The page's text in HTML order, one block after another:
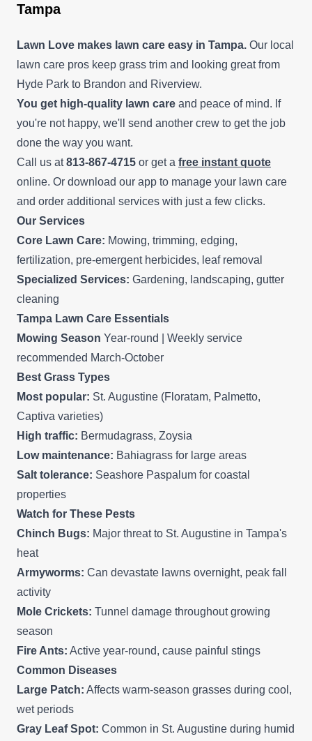
Tampa
Lawn Love makes lawn care easy in Tampa. Our local
lawn care pros keep grass trim and looking great from
Hyde Park to Brandon and Riverview.
You get high-quality lawn care and peace of mind. If
you're not happy, we'll send another crew to get the job
done the way you want.
Call us at813-867-4715 or get a free instant quote
online. Or download our app to manage your lawn care
and order additional services with just a few clicks.
Our Services
Core Lawn Care: Mowing, trimming, edging,
fertilization, pre-emergent herbicides, leaf removal
Specialized Services: Gardening, landscaping, gutter
cleaning
Tampa Lawn Care Essentials
Mowing Season Year-round | Weekly service
recommended March-October
Best Grass Types
Most popular: St. Augustine (Floratam, Palmetto,
Captiva varieties)
High traffic: Bermudagrass, Zoysia
Low maintenance: Bahiagrass for large areas
Salt tolerance: Seashore Paspalum for coastal
properties
Watch for These Pests
Chinch Bugs: Major threat to St. Augustine in Tampa's
heat
Armyworms: Can devastate lawns overnight, peak fall
activity
Mole Crickets: Tunnel damage throughout growing
season
Fire Ants: Active year-round, cause painful stings
Common Diseases
Large Patch: Affects warm-season grasses during cool,
wet periods
Gray Leaf Spot: Common in St. Augustine during humid